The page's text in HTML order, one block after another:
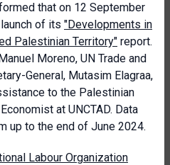
that on 12 September
of its "Developments in
Palestinian Territory" report.
Moreno, UN Trade and
General, Mutasim Elagraa,
to the Palestinian
at UNCTAD. Data
up to the end of June 2024.
Labour Organization